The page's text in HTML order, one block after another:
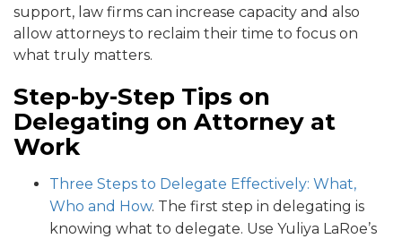
support, law firms can increase capacity and also
allow attorneys to reclaim their time to focus on
what truly matters.
Step-by-Step Tips on
Delegating on Attorney at
Work
Three Steps to Delegate Effectively: What,
Who and How. The first step in delegating is
knowing what to delegate. Use Yuliya LaRoe’s